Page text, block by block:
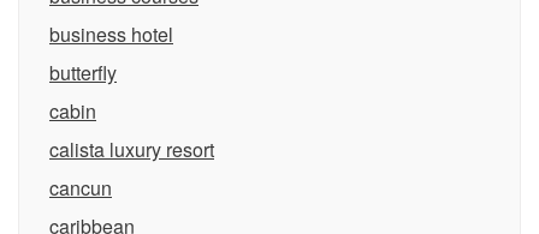
business hotel
butterfly
cabin
calista luxury resort
cancun
caribbean